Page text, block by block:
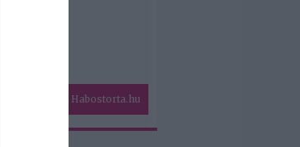
Habostorta.hu